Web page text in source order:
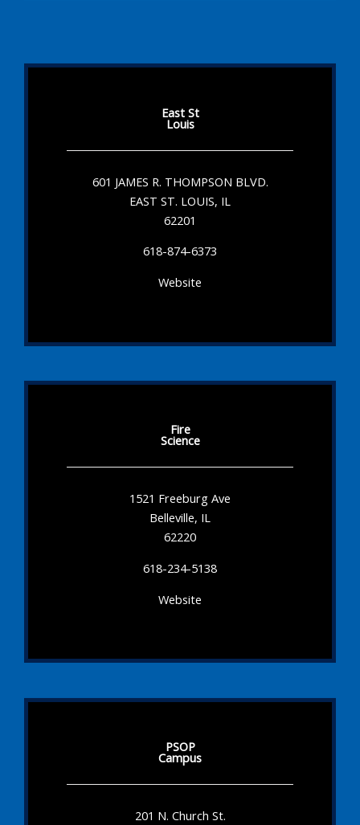
East St
Louis
601 JAMES R. THOMPSON BLVD.
EAST ST. LOUIS, IL
62201
618-874-6373
Website
Fire
Science
1521 Freeburg Ave
Belleville, IL
62220
618-234-5138
Website
PSOP
Campus
201 N. Church St.